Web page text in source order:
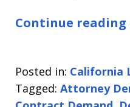
Continue reading
Posted in: California
Tagged: Attorney